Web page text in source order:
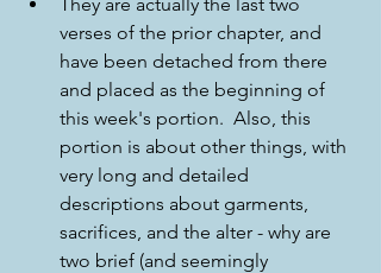
verses of the prior chapter, and
have been detached from there
and placed as the beginning of
this week's portion.  Also, this
portion is about other things, with
very long and detailed
descriptions about garments,
sacrifices, and the alter - why are
two brief (and seemingly